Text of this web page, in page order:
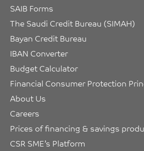
SAIB Forms
The Saudi Credit Bureau (SIMAH)
Bayan Credit Bureau
IBAN Converter
Budget Calculator
Financial Consumer Protection
About Us
Careers
Prices of financing & savings
CSR SME’s Platform